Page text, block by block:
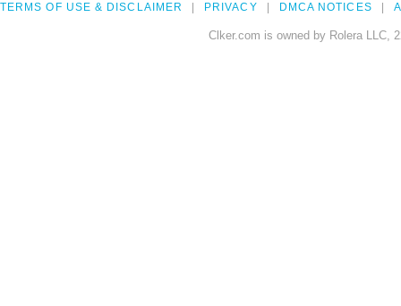
TERMS OF USE & DISCLAIMER PRIVACY DMCA NOTICES
Clker.com is owned by Rolera LLC,